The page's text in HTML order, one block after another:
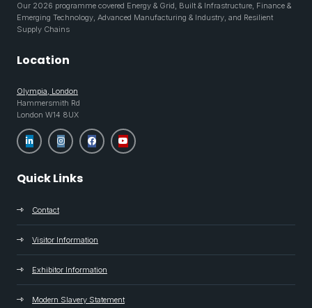
Our 2026 programme covered Energy & Grid, Built & Infrastructure, Finance &
Emerging Technology, Advanced Manufacturing & Industry, and Resilient
Supply Chains
Location
Olympia, London
Hammersmith Rd
London W14 8UX
Quick Links
Contact
Visitor Information
Exhibitor Information
Modern Slavery Statement